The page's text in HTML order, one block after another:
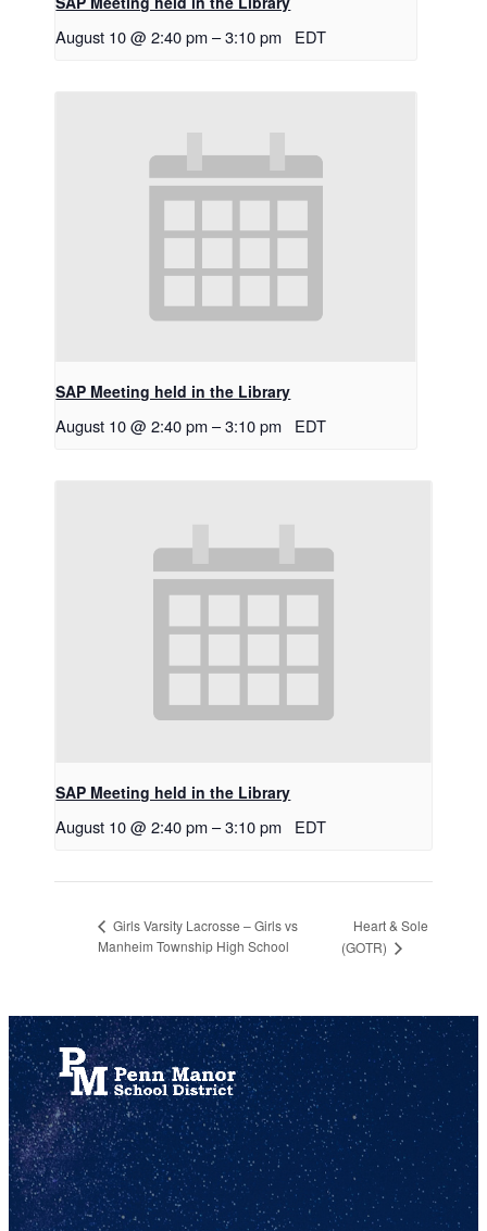
August 10 @ 2:40 pm –3:10 pm EDT
SAP Meeting held in the Library
August 10 @ 2:40 pm –3:10 pm EDT
SAP Meeting held in the Library
August 10 @ 2:40 pm –3:10 pm EDT
Girls Varsity Lacrosse – Girls vs
Manheim Township High School
Heart & Sole
(GOTR)